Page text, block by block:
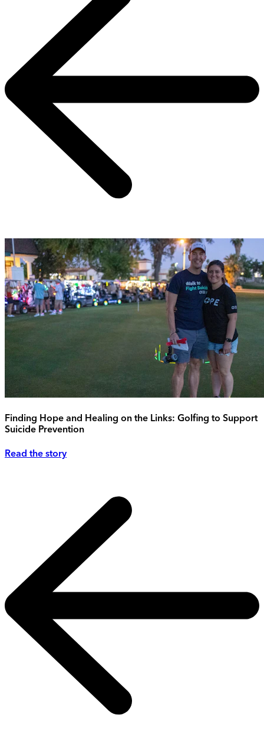
Finding Hope and Healing on the Links: Golfing to Support
Suicide Prevention
Read the story